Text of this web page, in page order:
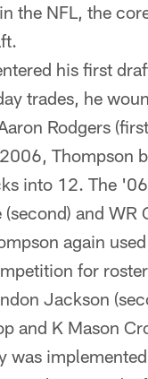
the NFL, the
his first
trades, he
Rodgers
Thompson
into 12. The
and WR
again
for
Jackson
and K Mason
was